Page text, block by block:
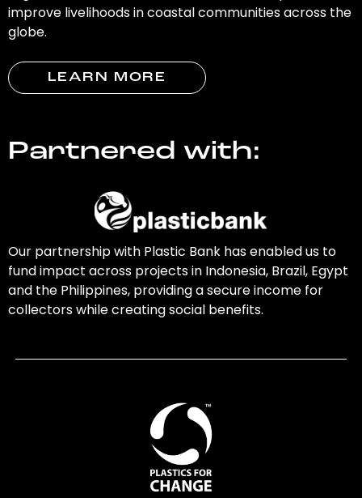
improve livelihoods in coastal communities across the
globe.
LEARN MORE
Partnered with:
Our partnership with Plastic Bank has enabled us to
fund impact across projects in Indonesia, Brazil, Egypt
and the Philippines, providing a secure income for
collectors while creating social benefits.